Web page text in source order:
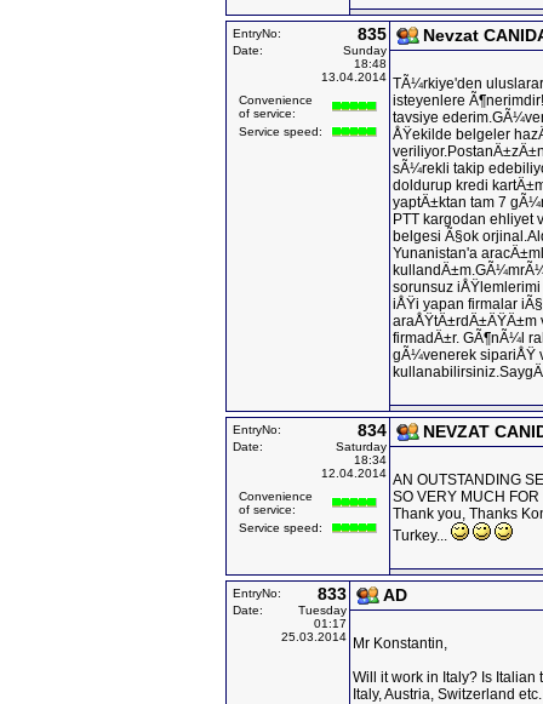
EntryNo: 835
Date:
Sunday
18:48
13.04.2014
Convenience
of service:
Service speed:
Nevzat
TÃ¼rkiye'den
isteyenlere
tavsiye
ÅŸekilde belgeler
sÃ¼rekli takip
doldurup kredi
yaptÄ±ktan tam 7
PTT kargodan ehliyet
belgesi Ã§ok
Yunanistan'a
sorunsuz
iÅŸi yapan firmalar
firmadÄ±r. GÃ¶nÃ¼l
gÃ¼venerek sipariÅŸ
EntryNo: 834
Date:
Saturday
18:34
12.04.2014
Convenience
of service:
Service speed:
NEVZAT
AN OUTSTANDING
SO VERY MUCH
Thank you, Thanks
Turkey...
EntryNo: 833
Date:
Tuesday
01:17
25.03.2014
AD
Mr Konstantin,
Will it work in Italy? Is
Italy, Austria, Switzerland